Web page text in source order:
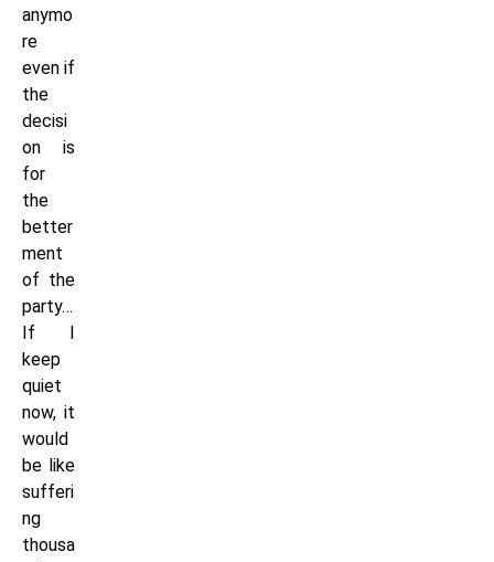
anymo
re
even if
the
decisi
on is
for
the
better
ment
of the
party…
If I
keep
quiet
now, it
would
be like
sufferi
ng
thousa